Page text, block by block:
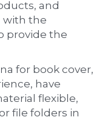
and
with the
provide the
for book cover,
have
flexible,
file folders in